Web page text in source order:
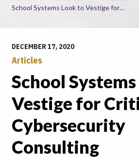
School Systems Look to Vestige for…
DECEMBER 17, 2020
Articles
School
Vestige for
Cybersecurity
Consulting